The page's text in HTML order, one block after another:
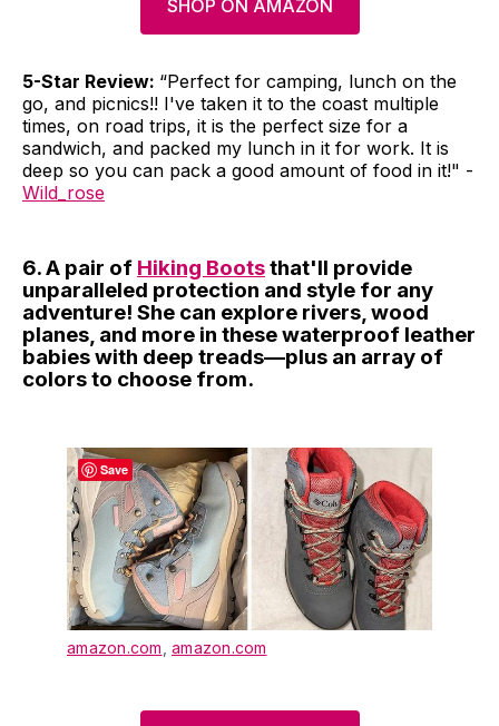
SHOP ON AMAZON
5-Star Review: “Perfect for camping, lunch on the
go, and picnics!! I've taken it to the coast multiple
times, on road trips, it is the perfect size for a
sandwich, and packed my lunch in it for work. It is
deep so you can pack a good amount of food in it!" -
Wild_rose
6. A pair of Hiking Bootsthat'll provide
unparalleled protection and style for any
adventure! She can explore rivers, wood
planes, and more in these waterproof leather
babies with deep treads—plus an array of
colors to choose from.
amazon.com amazon.com
Save